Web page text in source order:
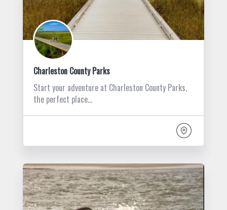
Charleston County Parks
Start your adventure at Charleston County Parks,
the perfect place…